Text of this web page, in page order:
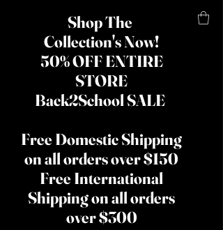
Shop The
Collection's Now!
50% OFF ENTIRE
STORE
Back2School SALE
Free Domestic Shipping
on all orders over $150
Free International
Shipping on all orders
over $300